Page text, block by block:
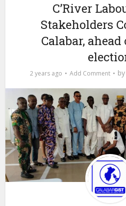
C’River
Stakeholders
Calabar,
2 years ago Add Comment by